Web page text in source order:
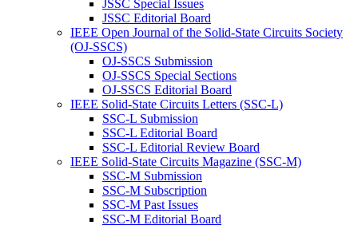
JSSC Special Issues
JSSC Editorial Board
IEEE Open Journal of the Solid-State Circuits Society
(OJ-SSCS)
OJ-SSCS Submission
OJ-SSCS Special Sections
OJ-SSCS Editorial Board
IEEE Solid-State Circuits Letters (SSC-L)
SSC-L Submission
SSC-L Editorial Board
SSC-L Editorial Review Board
IEEE Solid-State Circuits Magazine (SSC-M)
SSC-M Submission
SSC-M Subscription
SSC-M Past Issues
SSC-M Editorial Board